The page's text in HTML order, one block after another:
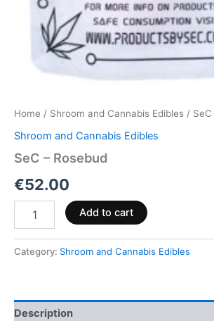
Home / Shroom and Cannabis Edibles / SeC
Shroom and Cannabis Edibles
SeC – Rosebud
€52.00
Add to cart
Category: Shroom and Cannabis Edibles
Description